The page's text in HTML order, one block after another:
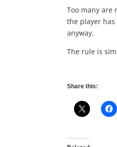
Too many are
the player has
anyway.
The rule is
Share this: